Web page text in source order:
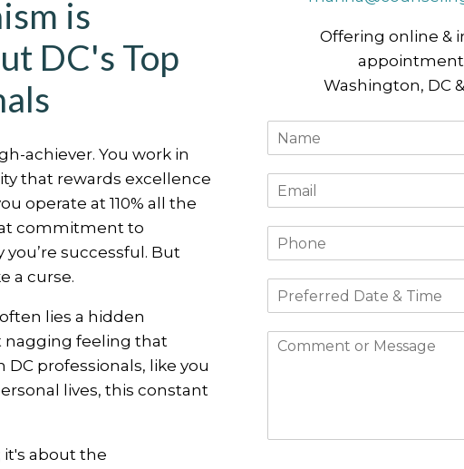
is
DC's Top
achiever. You work in
that rewards excellence
operate at 110% all the
commitment to
successful. But
a curse.
lies a hidden
nagging feeling that
professionals, like you
lives, this constant
it's about the
Offering online &
Washington, DC